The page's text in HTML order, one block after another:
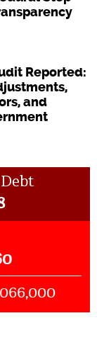
Reported:
and